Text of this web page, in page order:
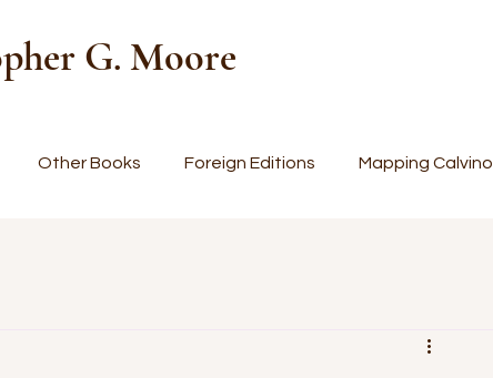
G. Moore
Other Books Foreign Editions Mapping Calvino